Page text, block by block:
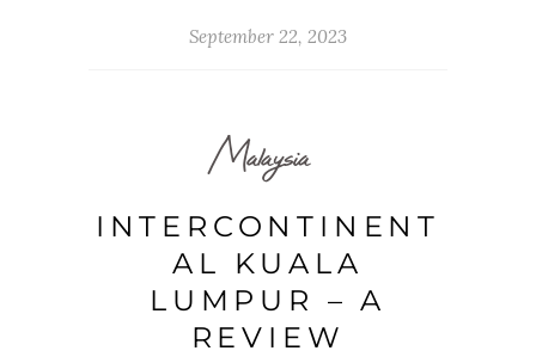
September 22, 2023
Malaysia
INTERCONTINENT
AL KUALA
LUMPUR – A
REVIEW